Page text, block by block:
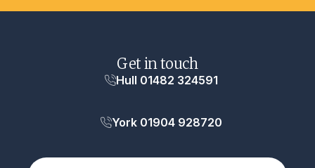
Get in touch
Hull 01482 324591
York 01904 928720